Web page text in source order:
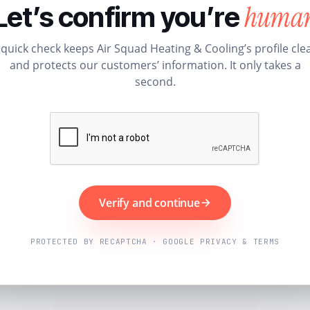
confirm you’re
check keeps Air Squad Heating & Cooling’s profile
and protects our customers’ information. It only takes a
second.
Verify and continue
PROTECTED BY RECAPTCHA · GOOGLE PRIVACY & TERMS